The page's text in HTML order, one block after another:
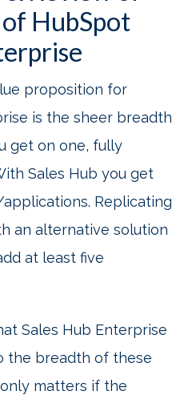
HubSpot
proposition for
is the sheer breadth
get on one, fully
Sales Hub you get
Replicating
an alternative solution
at least five
Sales Hub Enterprise
the breadth of these
matters if the